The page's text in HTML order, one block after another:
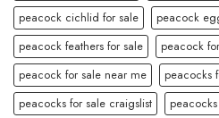
peacock cichlid for sale
peacock
peacock feathers for sale
peacock
peacock for sale near me
peacocks
peacocks for sale craigslist